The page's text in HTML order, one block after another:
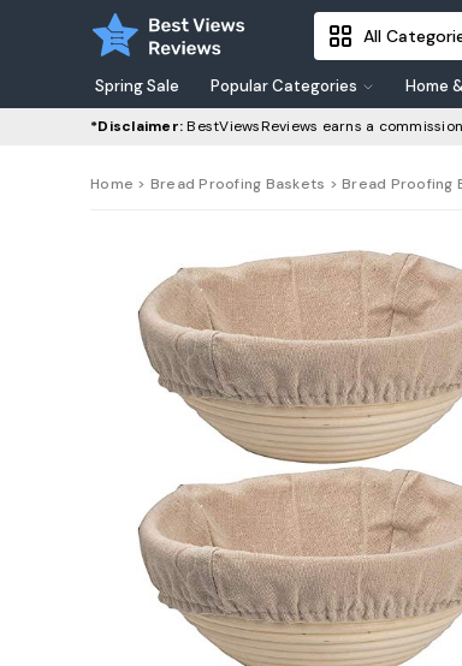
All
Spring Sale Popular Categories Home
*Disclaimer:BestViewsReviews earns a
Home > Bread Proofing Baskets > Bread Proofing